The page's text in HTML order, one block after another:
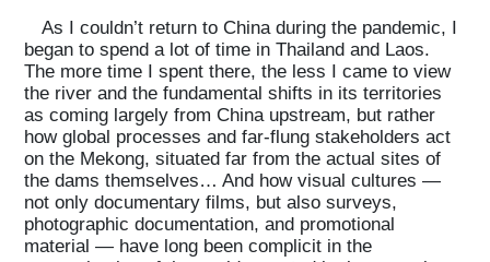
As I couldn’t return to China during the pandemic, I
began to spend a lot of time in Thailand and Laos.
The more time I spent there, the less I came to view
the river and the fundamental shifts in its territories
as coming largely from China upstream, but rather
how global processes and far-flung stakeholders act
on the Mekong, situated far from the actual sites of
the dams themselves… And how visual cultures —
not only documentary films, but also surveys,
photographic documentation, and promotional
material — have long been complicit in the